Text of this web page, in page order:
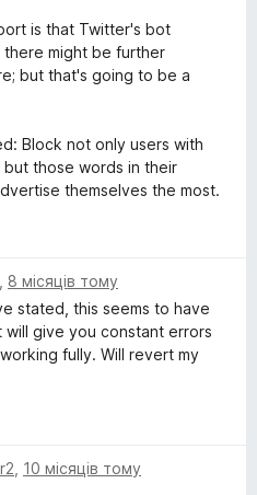
is that Twitter's bot
might be further
but that's going to be a
Block not only users with
those words in their
themselves the most.
8 місяців тому
stated, this seems to have
give you constant errors
fully. Will revert my
10 місяців тому